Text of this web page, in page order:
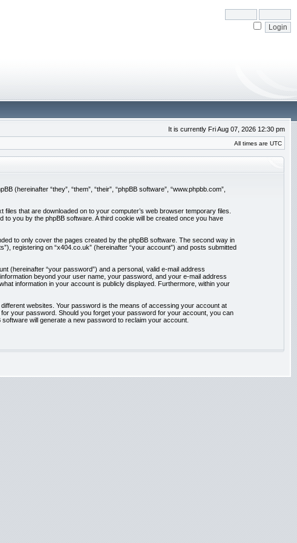
It is currently Fri Aug 07, 2026 12:30 pm
All times are UTC
(hereinafter “they”, “them”, “their”, “phpBB software”, “www.phpbb.com”,
that are downloaded on to your computer’s web browser temporary files.
you by the phpBB software. A third cookie will be created once you have
to only cover the pages created by the phpBB software. The second way in
registering on “x404.co.uk” (hereinafter “your account”) and posts submitted
(hereinafter “your password”) and a personal, valid e-mail address
beyond your user name, your password, and your e-mail address
information in your account is publicly displayed. Furthermore, within your
websites. Your password is the means of accessing your account at
your password. Should you forget your password for your account, you can
will generate a new password to reclaim your account.